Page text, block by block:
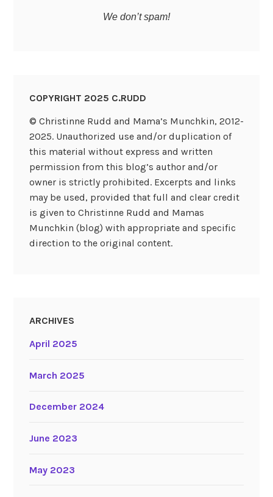
We don’t spam!
COPYRIGHT 2025 C.RUDD
© Christinne Rudd and Mama’s Munchkin, 2012-
2025. Unauthorized use and/or duplication of
this material without express and written
permission from this blog’s author and/or
owner is strictly prohibited. Excerpts and links
may be used, provided that full and clear credit
is given to Christinne Rudd and Mamas
Munchkin (blog) with appropriate and specific
direction to the original content.
ARCHIVES
April 2025
March 2025
December 2024
June 2023
May 2023